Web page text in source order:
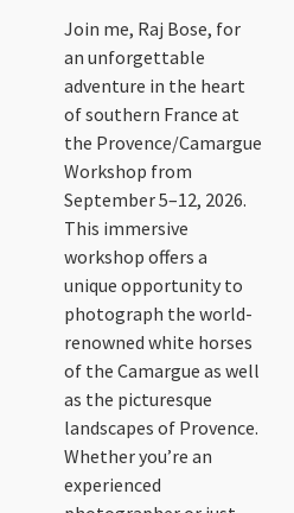
Join me, Raj Bose, for
an unforgettable
adventure in the heart
of southern France at
the Provence/Camargue
Workshop from
September 5–12, 2026.
This immersive
workshop offers a
unique opportunity to
photograph the world-
renowned white horses
of the Camargue as well
as the picturesque
landscapes of Provence.
Whether you’re an
experienced